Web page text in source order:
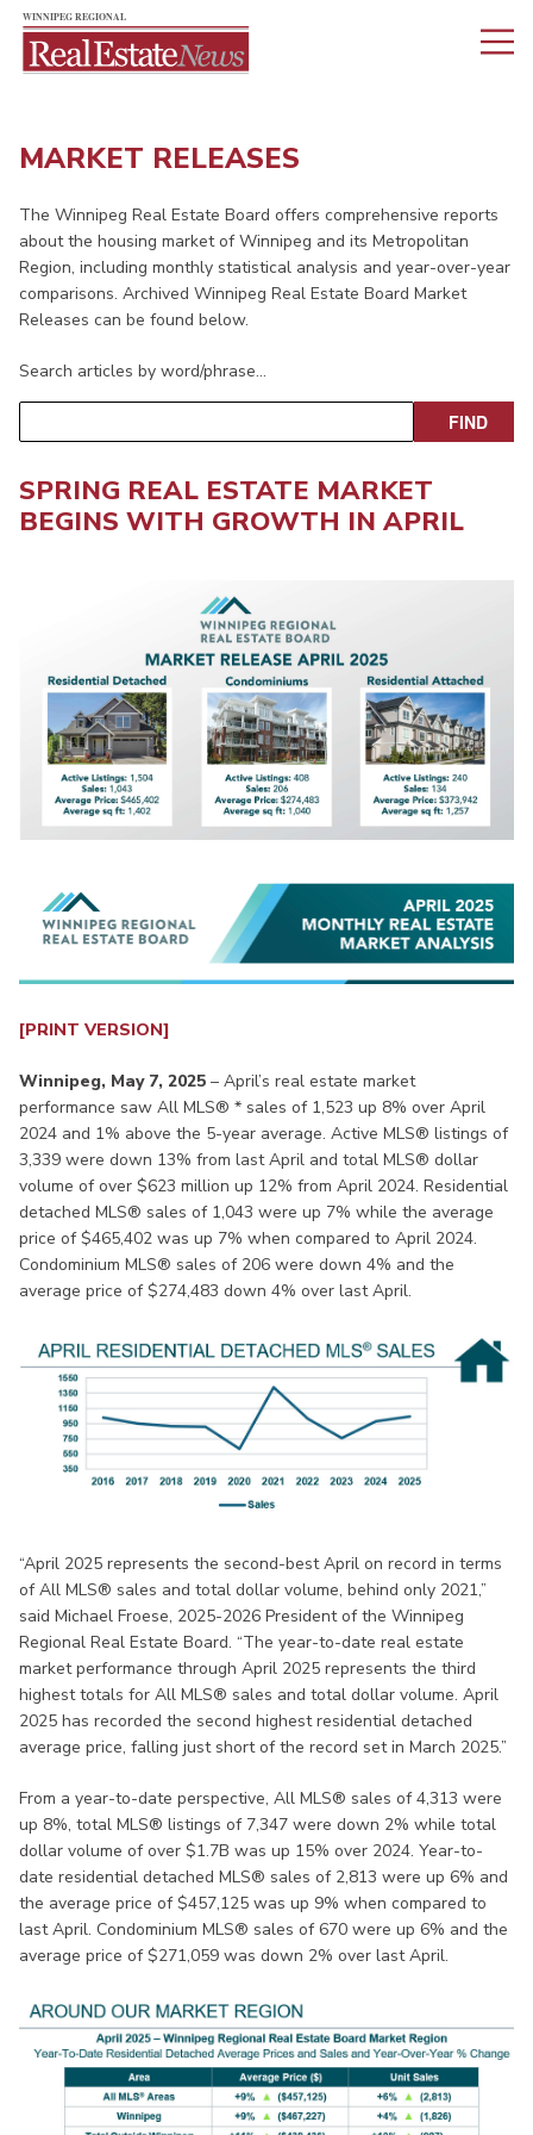
MARKET RELEASES
The Winnipeg Real Estate Board offers comprehensive reports
about the housing market of Winnipeg and its Metropolitan
Region, including monthly statistical analysis and year-over-year
comparisons. Archived Winnipeg Real Estate Board Market
Releases can be found below.
Search articles by word/phrase…
SPRING REAL ESTATE MARKET
BEGINS WITH GROWTH IN APRIL
[PRINT VERSION]
Winnipeg, May 7, 2025 – April’s real estate market
performance saw All MLS® * sales of 1,523 up 8% over April
2024 and 1% above the 5-year average. Active MLS® listings of
3,339 were down 13% from last April and total MLS® dollar
volume of over $623 million up 12% from April 2024. Residential
detached MLS® sales of 1,043 were up 7% while the average
price of $465,402 was up 7% when compared to April 2024.
Condominium MLS® sales of 206 were down 4% and the
average price of $274,483 down 4% over last April.
“April 2025 represents the second-best April on record in terms
of All MLS® sales and total dollar volume, behind only 2021,”
said Michael Froese, 2025-2026 President of the Winnipeg
Regional Real Estate Board. “The year-to-date real estate
market performance through April 2025 represents the third
highest totals for All MLS® sales and total dollar volume. April
2025 has recorded the second highest residential detached
average price, falling just short of the record set in March 2025.”
From a year-to-date perspective, All MLS® sales of 4,313 were
up 8%, total MLS® listings of 7,347 were down 2% while total
dollar volume of over $1.7B was up 15% over 2024. Year-to-
date residential detached MLS® sales of 2,813 were up 6% and
the average price of $457,125 was up 9% when compared to
last April. Condominium MLS® sales of 670 were up 6% and the
average price of $271,059 was down 2% over last April.